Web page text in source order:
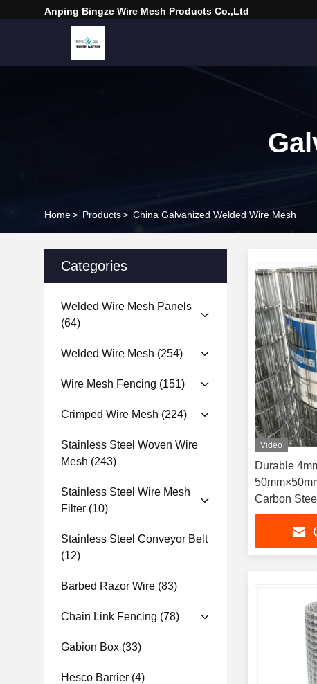
Anping Bingze Wire Mesh Products Co.,Ltd
Home> Products> China Galvanized Welded Wire Mesh
Categories
Welded Wire Mesh Panels
(64)
Welded Wire Mesh (254)
Wire Mesh Fencing (151)
Crimped Wire Mesh (224)
Stainless Steel Woven Wire
Mesh (243)
Stainless Steel Wire Mesh
Filter (10)
Stainless Steel Conveyor Belt
(12)
Barbed Razor Wire (83)
Chain Link Fencing (78)
Gabion Box (33)
Hesco Barrier (4)
Video
Durable
Carbon
Welded